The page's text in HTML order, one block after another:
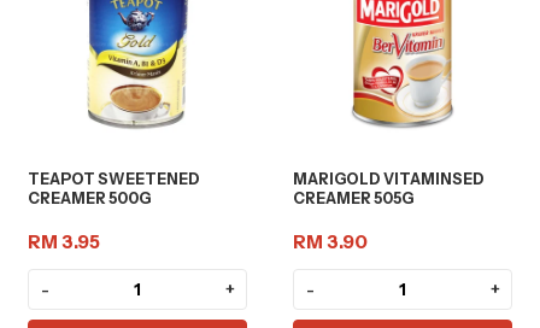
TEAPOT SWEETENED
CREAMER 500G
RM 3.95
- +
MARIGOLD VITAMINSED
CREAMER 505G
RM 3.90
- +